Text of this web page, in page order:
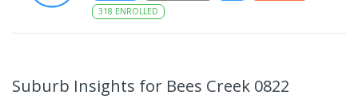
318 ENROLLED
COMBINED NON-GOVERNMENT P-9
Suburb Insights for Bees Creek 0822